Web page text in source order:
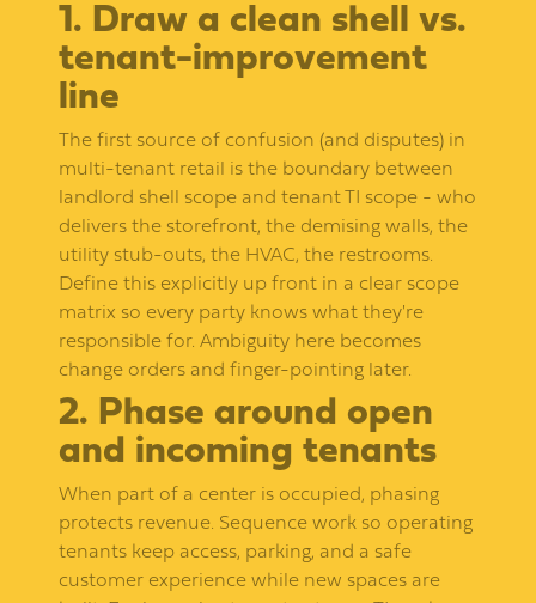
1. Draw a clean shell vs.
tenant-improvement
line
The first source of confusion (and disputes) in
multi-tenant retail is the boundary between
landlord shell scope and tenant TI scope - who
delivers the storefront, the demising walls, the
utility stub-outs, the HVAC, the restrooms.
Define this explicitly up front in a clear scope
matrix so every party knows what they're
responsible for. Ambiguity here becomes
change orders and finger-pointing later.
2. Phase around open
and incoming tenants
When part of a center is occupied, phasing
protects revenue. Sequence work so operating
tenants keep access, parking, and a safe
customer experience while new spaces are